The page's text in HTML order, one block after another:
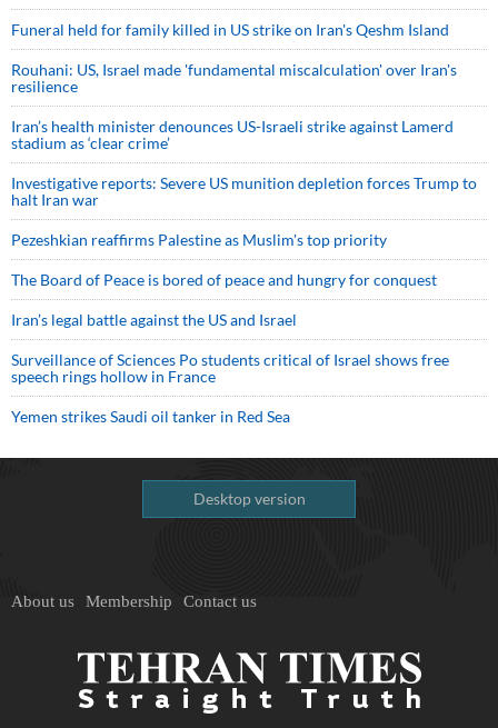
Funeral held for family killed in US strike on Iran's Qeshm Island
Rouhani: US, Israel made 'fundamental miscalculation' over Iran's
resilience
Iran’s health minister denounces US-Israeli strike against Lamerd
stadium as ‘clear crime’
Investigative reports: Severe US munition depletion forces Trump to
halt Iran war
Pezeshkian reaffirms Palestine as Muslim's top priority
The Board of Peace is bored of peace and hungry for conquest
Iran’s legal battle against the US and Israel
Surveillance of Sciences Po students critical of Israel shows free
speech rings hollow in France
Yemen strikes Saudi oil tanker in Red Sea
Desktop version
About us Membership Contact us